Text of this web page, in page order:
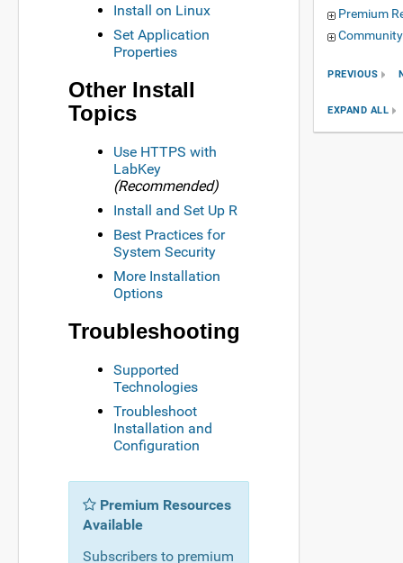
Install on Linux
Set Application
Properties
Other Install
Topics
Use HTTPS with
LabKey
(Recommended)
Install and Set Up R
Best Practices for
System Security
More Installation
Options
Troubleshooting
Supported
Technologies
Troubleshoot
Installation and
Configuration
Premium Resources
Available
Subscribers to premium
Premium
PREVIOUS
EXPAND ALL